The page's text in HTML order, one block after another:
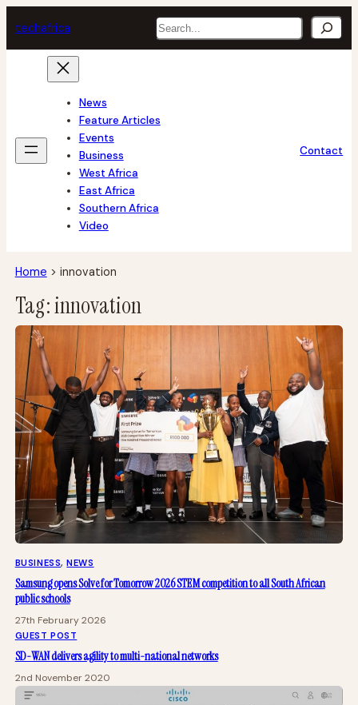
to
content
techafrica Search
News
Feature Articles
Events
Business
West Africa
East Africa
Southern Africa
Video
Contact
Home > innovation
Tag:innovation
BUSINESS, NEWS
Samsung opens Solve for Tomorrow 2026 STEM competition to all South African
public schools
27th February 2026
GUEST POST
SD-WAN delivers agility to multi-national networks
2nd November 2020